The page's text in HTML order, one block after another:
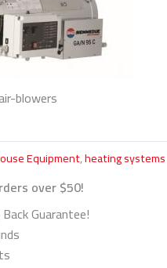
blowers
Equipment,heating systems
over $50!
Guarantee!